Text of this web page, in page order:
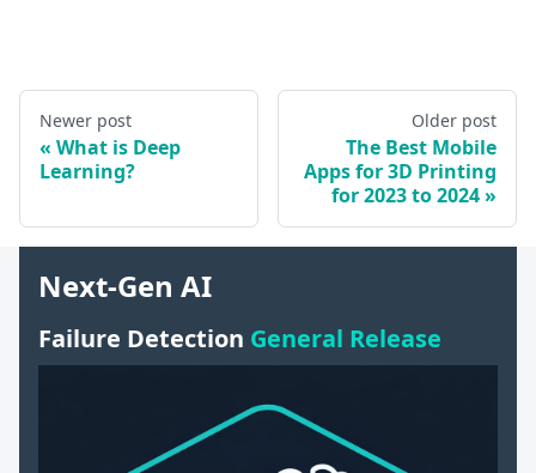
Newer post
What is Deep
Learning?
Older post
The Best Mobile
Apps for 3D Printing
for 2023 to 2024
Next-Gen AI
Failure Detection General Release